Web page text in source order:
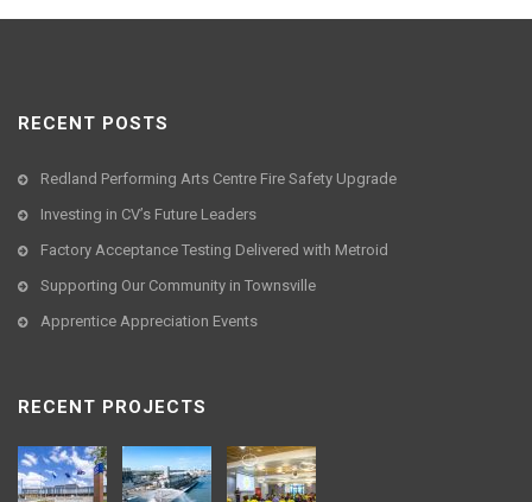
RECENT POSTS
Redland Performing Arts Centre Fire Safety Upgrade
Investing in CV’s Future Leaders
Factory Acceptance Testing Delivered with Metroid
Supporting Our Community in Townsville
Apprentice Appreciation Events
RECENT PROJECTS